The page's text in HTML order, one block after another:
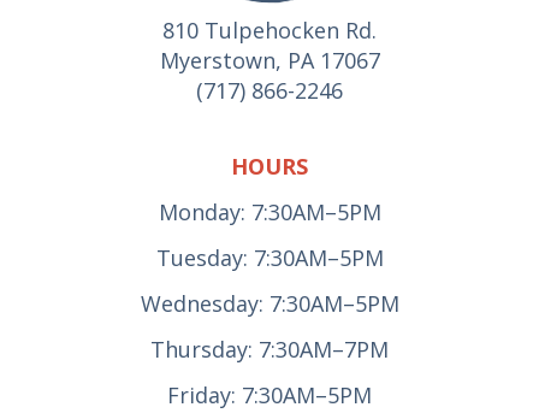
810 Tulpehocken Rd.
Myerstown, PA 17067
(717) 866-2246
HOURS
Monday: 7:30AM–5PM
Tuesday: 7:30AM–5PM
Wednesday: 7:30AM–5PM
Thursday: 7:30AM–7PM
Friday: 7:30AM–5PM